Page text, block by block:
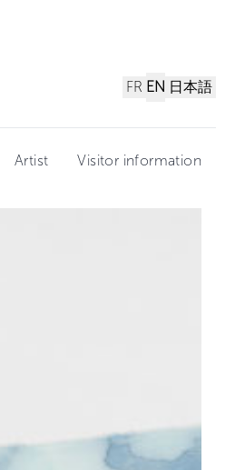
FR EN 日本語
Artist Visitor information